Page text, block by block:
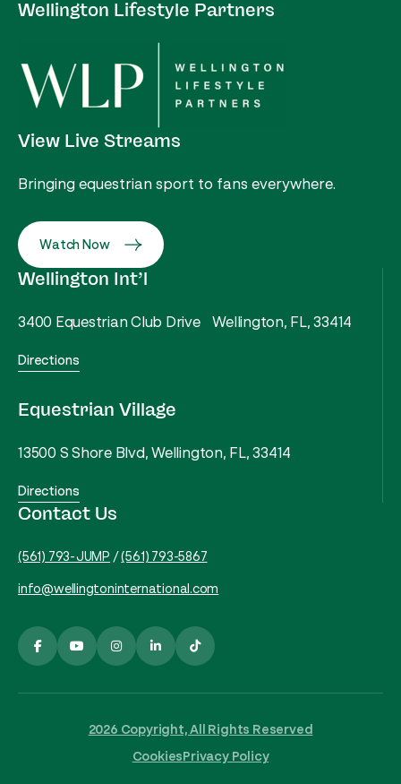
Wellington Lifestyle Partners
View Live Streams
Bringing equestrian sport to fans everywhere.
Watch Now
Wellington Int’l
3400 Equestrian Club Drive Wellington, FL, 33414
Directions
Equestrian Village
13500 S Shore Blvd, Wellington, FL, 33414
Directions
Contact Us
(561) 793-JUMP /(561) 793-5867
info@wellingtoninternational.com
2026 Copyright, All Rights Reserved
CookiesPrivacy Policy